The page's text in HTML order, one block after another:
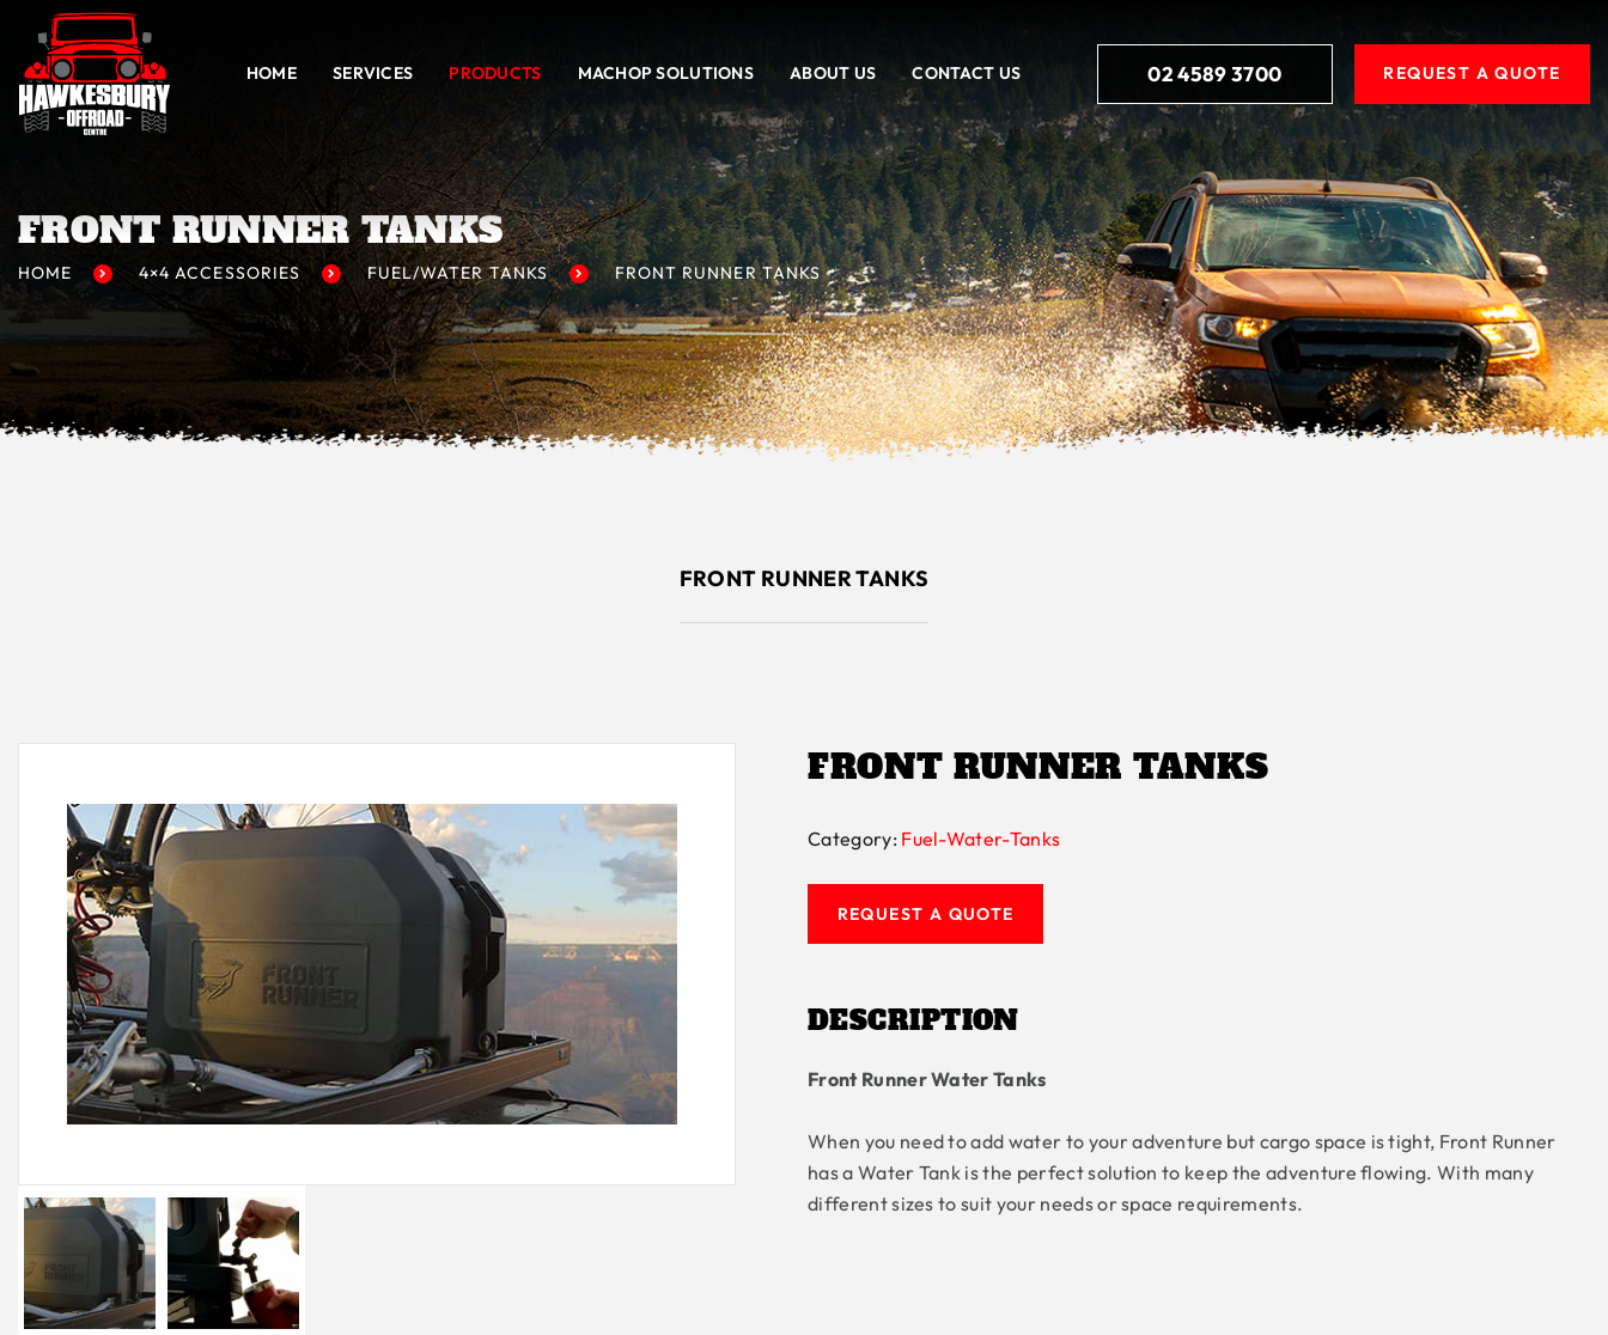
HOME SERVICES PRODUCTS MACHOP SOLUTIONS ABOUT US CONTACT US 02 4589 3700 REQUEST A QUOTE
FRONT RUNNER TANKS
HOME 4×4 ACCESSORIES FUEL/WATER TANKS FRONT RUNNER TANKS
FRONT RUNNER TANKS
FRONT RUNNER TANKS
Category: Fuel-Water-Tanks
REQUEST A QUOTE
DESCRIPTION
Front Runner Water Tanks
When you need to add water to your adventure but cargo space is tight, Front Runner
has a Water Tank is the perfect solution to keep the adventure flowing. With many
different sizes to suit your needs or space requirements.